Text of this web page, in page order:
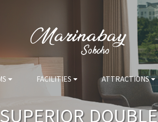
FACILITIES ATTRACTIONS
SUPERIOR DOUBLE